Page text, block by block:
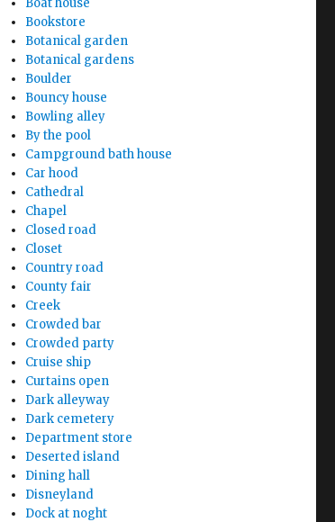
Boat house
Bookstore
Botanical garden
Botanical gardens
Boulder
Bouncy house
Bowling alley
By the pool
Campground bath house
Car hood
Cathedral
Chapel
Closed road
Closet
Country road
County fair
Creek
Crowded bar
Crowded party
Cruise ship
Curtains open
Dark alleyway
Dark cemetery
Department store
Deserted island
Dining hall
Disneyland
Dock at noght